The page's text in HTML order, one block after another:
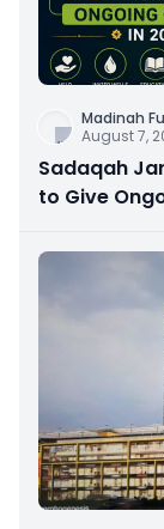
Madinah
August 7,
Sadaqah
to Give